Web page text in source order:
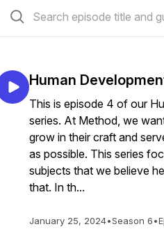
Human
This is episode 4 of our
series. At Method, we
grow in their craft and
as possible. This series
subjects that we believe
that. In th...
January 25, 2024•Season 6•